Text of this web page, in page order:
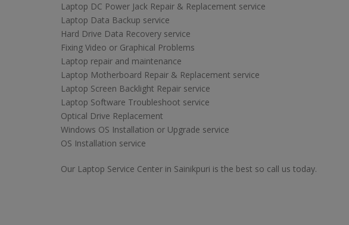
Laptop DC Power Jack Repair & Replacement service
Laptop Data Backup service
Hard Drive Data Recovery service
Fixing Video or Graphical Problems
Laptop repair and maintenance
Laptop Motherboard Repair & Replacement service
Laptop Screen Backlight Repair service
Laptop Software Troubleshoot service
Optical Drive Replacement
Windows OS Installation or Upgrade service
OS Installation service
Our Laptop Service Center in Sainikpuri is the best so call us today.